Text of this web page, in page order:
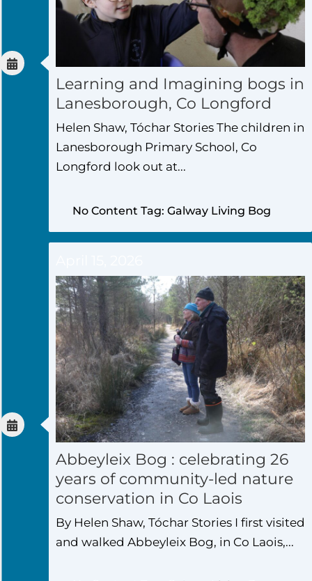
Learning and Imagining bogs in
Lanesborough, Co Longford
Helen Shaw, Tóchar Stories The children in
Lanesborough Primary School, Co
Longford look out at...
No Content Tag: Galway Living Bog
Abbeyleix Bog : celebrating 26
years of community-led nature
conservation in Co Laois
By Helen Shaw, Tóchar Stories I first visited
and walked Abbeyleix Bog, in Co Laois,...